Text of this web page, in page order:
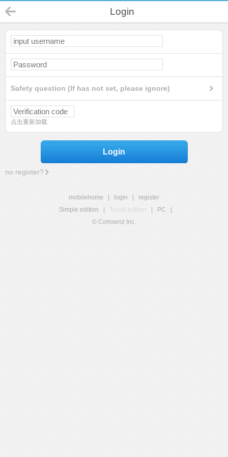
Login
Safety question (If has not set, please ignore)
点击重新加载
Login
no register?
mobilehome login
register
Simple edition
Touch edition PC
© Comsenz Inc.